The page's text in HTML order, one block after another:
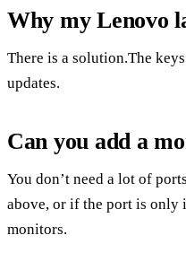
Why my Lenovo
There is a solution.The
updates.
Can you add a
You don’t need a lot of
above, or if the port is only
monitors.